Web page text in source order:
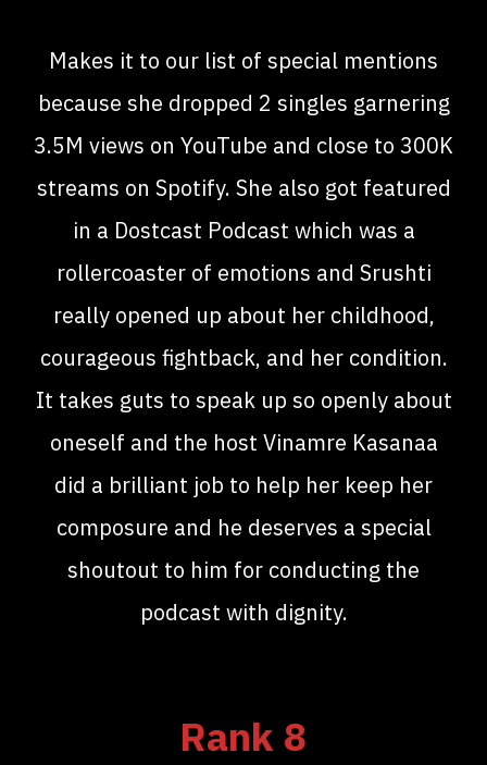
Makes it to our list of special mentions
because she dropped 2 singles garnering
3.5M views on YouTube and close to 300K
streams on Spotify. She also got featured
in a Dostcast Podcast which was a
rollercoaster of emotions and Srushti
really opened up about her childhood,
courageous fightback, and her condition.
It takes guts to speak up so openly about
oneself and the host Vinamre Kasanaa
did a brilliant job to help her keep her
composure and he deserves a special
shoutout to him for conducting the
podcast with dignity.
Rank 8